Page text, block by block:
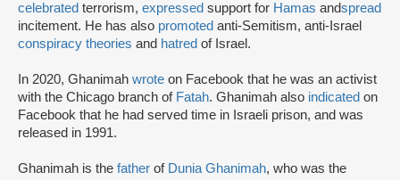
celebrated terrorism, expressed support for Hamas andspread
incitement. He has also promoted anti-Semitism, anti-Israel
conspiracy theories and hatred of Israel.
In 2020, Ghanimah wrote on Facebook that he was an activist
with the Chicago branch of Fatah. Ghanimah also indicated on
Facebook that he had served time in Israeli prison, and was
released in 1991.
Ghanimah is the father of Dunia Ghanimah, who was the